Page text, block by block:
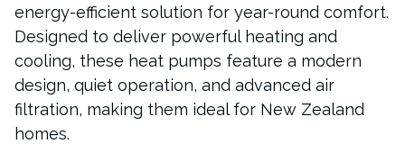
energy-efficient solution for year-round comfort.
Designed to deliver powerful heating and
cooling, these heat pumps feature a modern
design, quiet operation, and advanced air
filtration, making them ideal for New Zealand
homes.